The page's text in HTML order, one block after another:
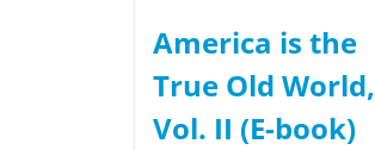
America is the
True Old World,
Vol. II (E-book)